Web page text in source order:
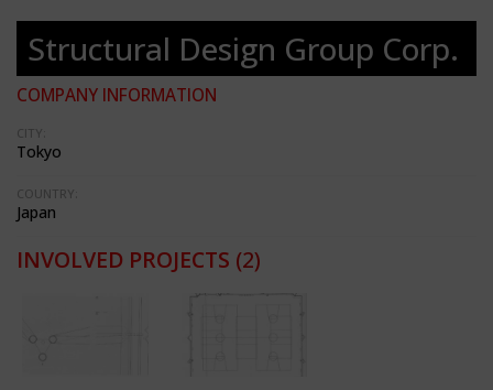
Structural Design Group Corp.
COMPANY INFORMATION
CITY:
Tokyo
COUNTRY:
Japan
INVOLVED PROJECTS (2)